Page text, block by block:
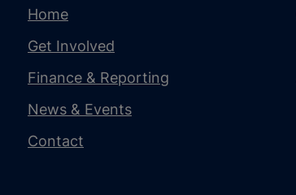
Home
Get Involved
Finance & Reporting
News & Events
Contact